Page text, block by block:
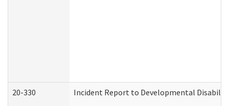
20-330 Incident Report to Developmental